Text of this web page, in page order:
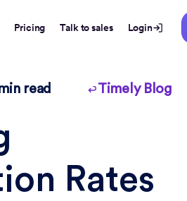
Pricing Talk to sales Login
read Timely Blog
Rates